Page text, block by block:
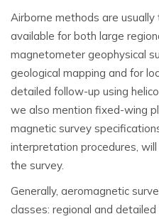
Airborne methods are
available for both large
magnetometer geophysical
geological mapping and for
detailed follow-up using
we also mention fixed-wing
magnetic survey
interpretation procedures,
the survey.
Generally, aeromagnetic
classes: regional and detailed